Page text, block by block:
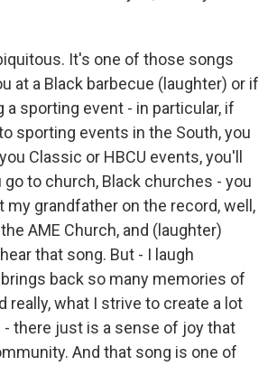
It's one of those songs
at a Black barbecue (laughter) or if
a sporting event - in particular, if
sporting events in the South, you
Classic or HBCU events, you'll
go to church, Black churches - you
my grandfather on the record, well,
AME Church, and (laughter)
that song. But - I laugh
back so many memories of
really, what I strive to create a lot
there just is a sense of joy that
And that song is one of